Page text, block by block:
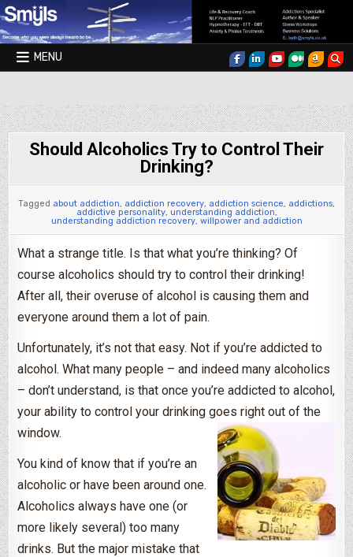
Skip to content
MENU
Should Alcoholics Try to Control Their
Drinking?
Tagged about addiction, addiction recovery, addiction science, addictions,
addictive personality, understanding addiction,
understanding addiction recovery, willpower and addiction
What a strange title. Is that what you’re thinking? Of
course alcoholics should try to control their drinking!
After all, their overuse of alcohol is causing them and
everyone around them a lot of pain.
Unfortunately, it’s not that easy. Not if you’re addicted to
alcohol. What many people – and indeed many alcoholics
– don’t understand, is that once you’re addicted to alcohol,
your ability to control your drinking goes right out of the
window.
You kind of know that if you’re an
alcoholic or have been around one.
Alcoholics always have one (or
more likely several) too many
drinks. But the major mistake that